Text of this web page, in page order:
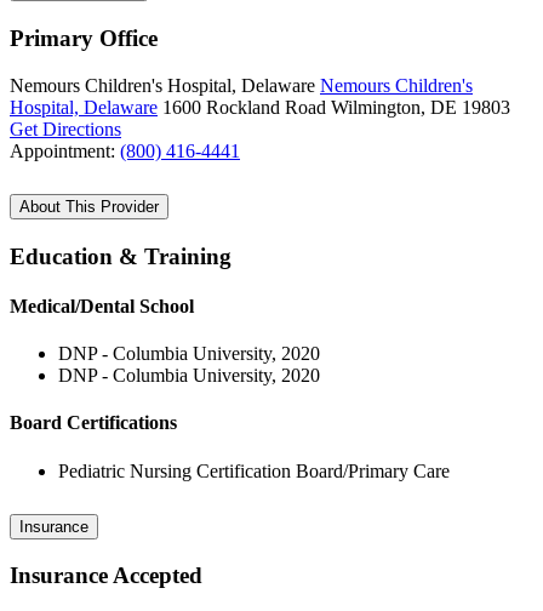
Primary Office
Nemours Children's Hospital, Delaware Nemours Children's
Hospital, Delaware 1600 Rockland Road Wilmington, DE 19803
Get Directions
Appointment: (800) 416-4441
About This Provider
Education & Training
Medical/Dental School
DNP - Columbia University, 2020
DNP - Columbia University, 2020
Board Certifications
Pediatric Nursing Certification Board/Primary Care
Insurance
Insurance Accepted